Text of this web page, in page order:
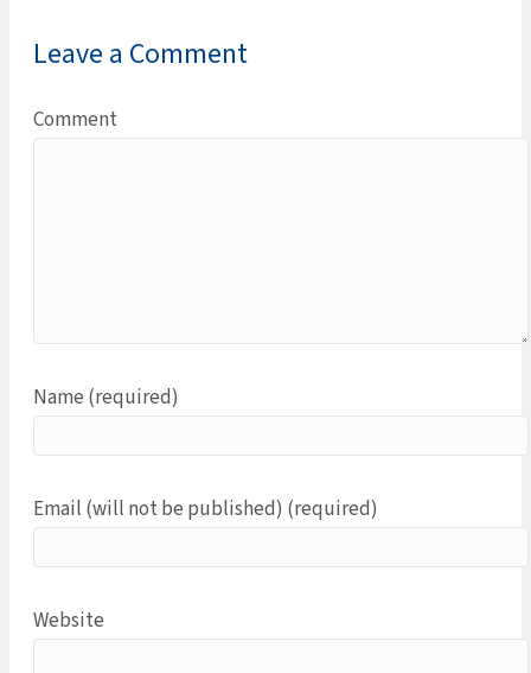
Leave a Comment
Comment
Name (required)
Email (will not be published) (required)
Website